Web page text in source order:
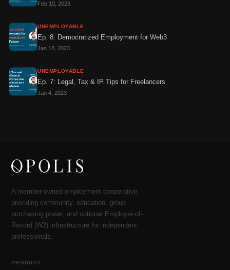
Feb 10, 2023
UNEMPLOYABLE
Ep. 8: Democratized Employment for Web3
Jan 18, 2023
UNEMPLOYABLE
Ep. 7: Legal, Tax & IP Tips for Freelancers
Jan 4, 2023
A member-owned employment cooperative
providing community, education, group
purchasing power, and optional Employer-of-
Record (W2) infrastructure for independent
professionals.
PRODUCT